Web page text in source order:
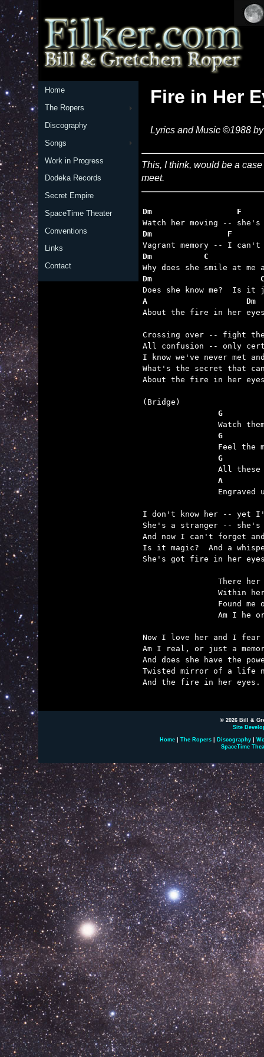
Home
The Ropers
Discography
Songs
Work in Progress
Dodeka Records
Secret Empire
SpaceTime Theater
Conventions
Links
Contact
Fire in Her
Lyrics and Music ©1988
This, I think, would be a
meet.
Dm                  F
Dm                F
Dm           C
Dm
A                     Dm
About the fire in her
Crossing over -- fight
All confusion -- only
I know we've never met
What's the secret that can
About the fire in her
G
G
G
A
I don't know her -- yet
She's a stranger -- she's
And now I can't forget
Is it magic?  And a
She's got fire in her
Now I love her and I fear
Am I real, or just a
And does she have the
Twisted mirror of a life
And the fire in her eyes.
© 2026 Bill &
Site
Home The Ropers Discography
SpaceTime